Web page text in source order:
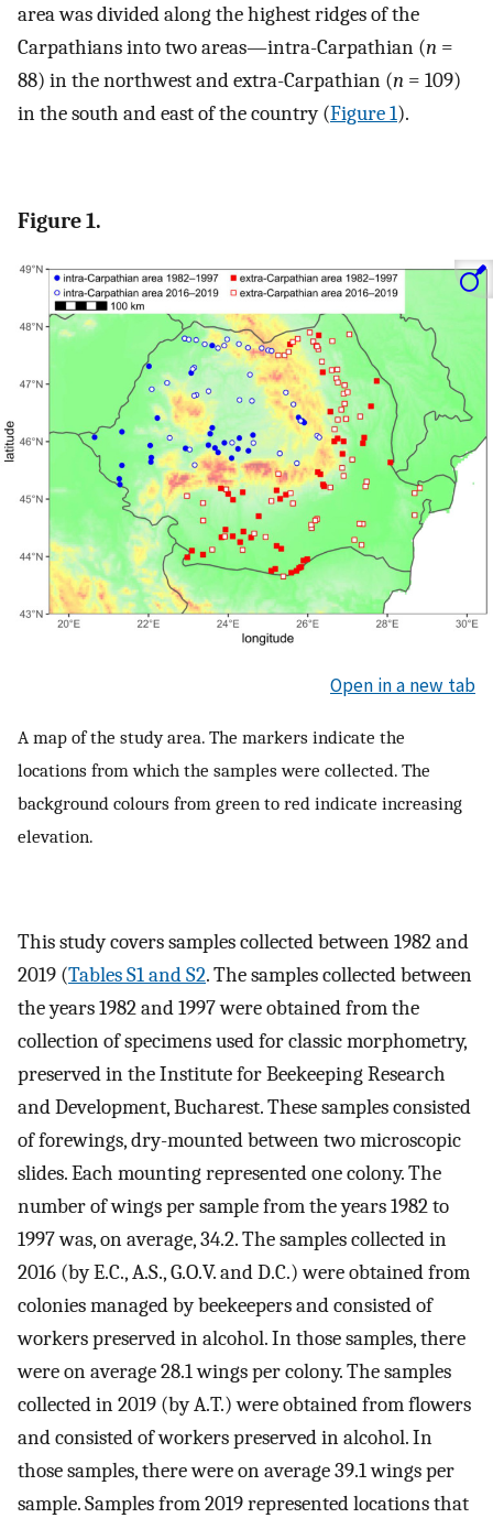
area was divided along the highest ridges of the
Carpathians into two areas—intra-Carpathian (n =
88) in the northwest and extra-Carpathian (n = 109)
in the south and east of the country (Figure 1).
Figure 1.
Open in a new tab
A map of the study area. The markers indicate the
locations from which the samples were collected. The
background colours from green to red indicate increasing
elevation.
This study covers samples collected between 1982 and
2019 (Tables S1 and S2. The samples collected between
the years 1982 and 1997 were obtained from the
collection of specimens used for classic morphometry,
preserved in the Institute for Beekeeping Research
and Development, Bucharest. These samples consisted
of forewings, dry-mounted between two microscopic
slides. Each mounting represented one colony. The
number of wings per sample from the years 1982 to
1997 was, on average, 34.2. The samples collected in
2016 (by E.C., A.S., G.O.V. and D.C.) were obtained from
colonies managed by beekeepers and consisted of
workers preserved in alcohol. In those samples, there
were on average 28.1 wings per colony. The samples
collected in 2019 (by A.T.) were obtained from flowers
and consisted of workers preserved in alcohol. In
those samples, there were on average 39.1 wings per
sample. Samples from 2019 represented locations that